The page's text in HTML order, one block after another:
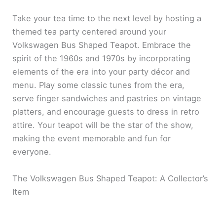
Take your tea time to the next level by hosting a
themed tea party centered around your
Volkswagen Bus Shaped Teapot. Embrace the
spirit of the 1960s and 1970s by incorporating
elements of the era into your party décor and
menu. Play some classic tunes from the era,
serve finger sandwiches and pastries on vintage
platters, and encourage guests to dress in retro
attire. Your teapot will be the star of the show,
making the event memorable and fun for
everyone.
The Volkswagen Bus Shaped Teapot: A Collector’s
Item